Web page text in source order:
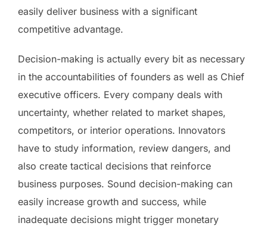
easily deliver business with a significant
competitive advantage.
Decision-making is actually every bit as necessary
in the accountabilities of founders as well as Chief
executive officers. Every company deals with
uncertainty, whether related to market shapes,
competitors, or interior operations. Innovators
have to study information, review dangers, and
also create tactical decisions that reinforce
business purposes. Sound decision-making can
easily increase growth and success, while
inadequate decisions might trigger monetary